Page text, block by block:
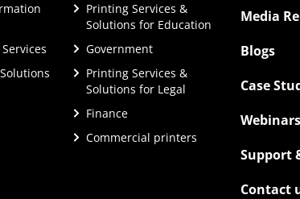
Printing Services &
Solutions for Education
Government
Printing Services &
Solutions for Legal
Finance
Commercial printers
Media
Blogs
Case
Webinars
Support
Contact